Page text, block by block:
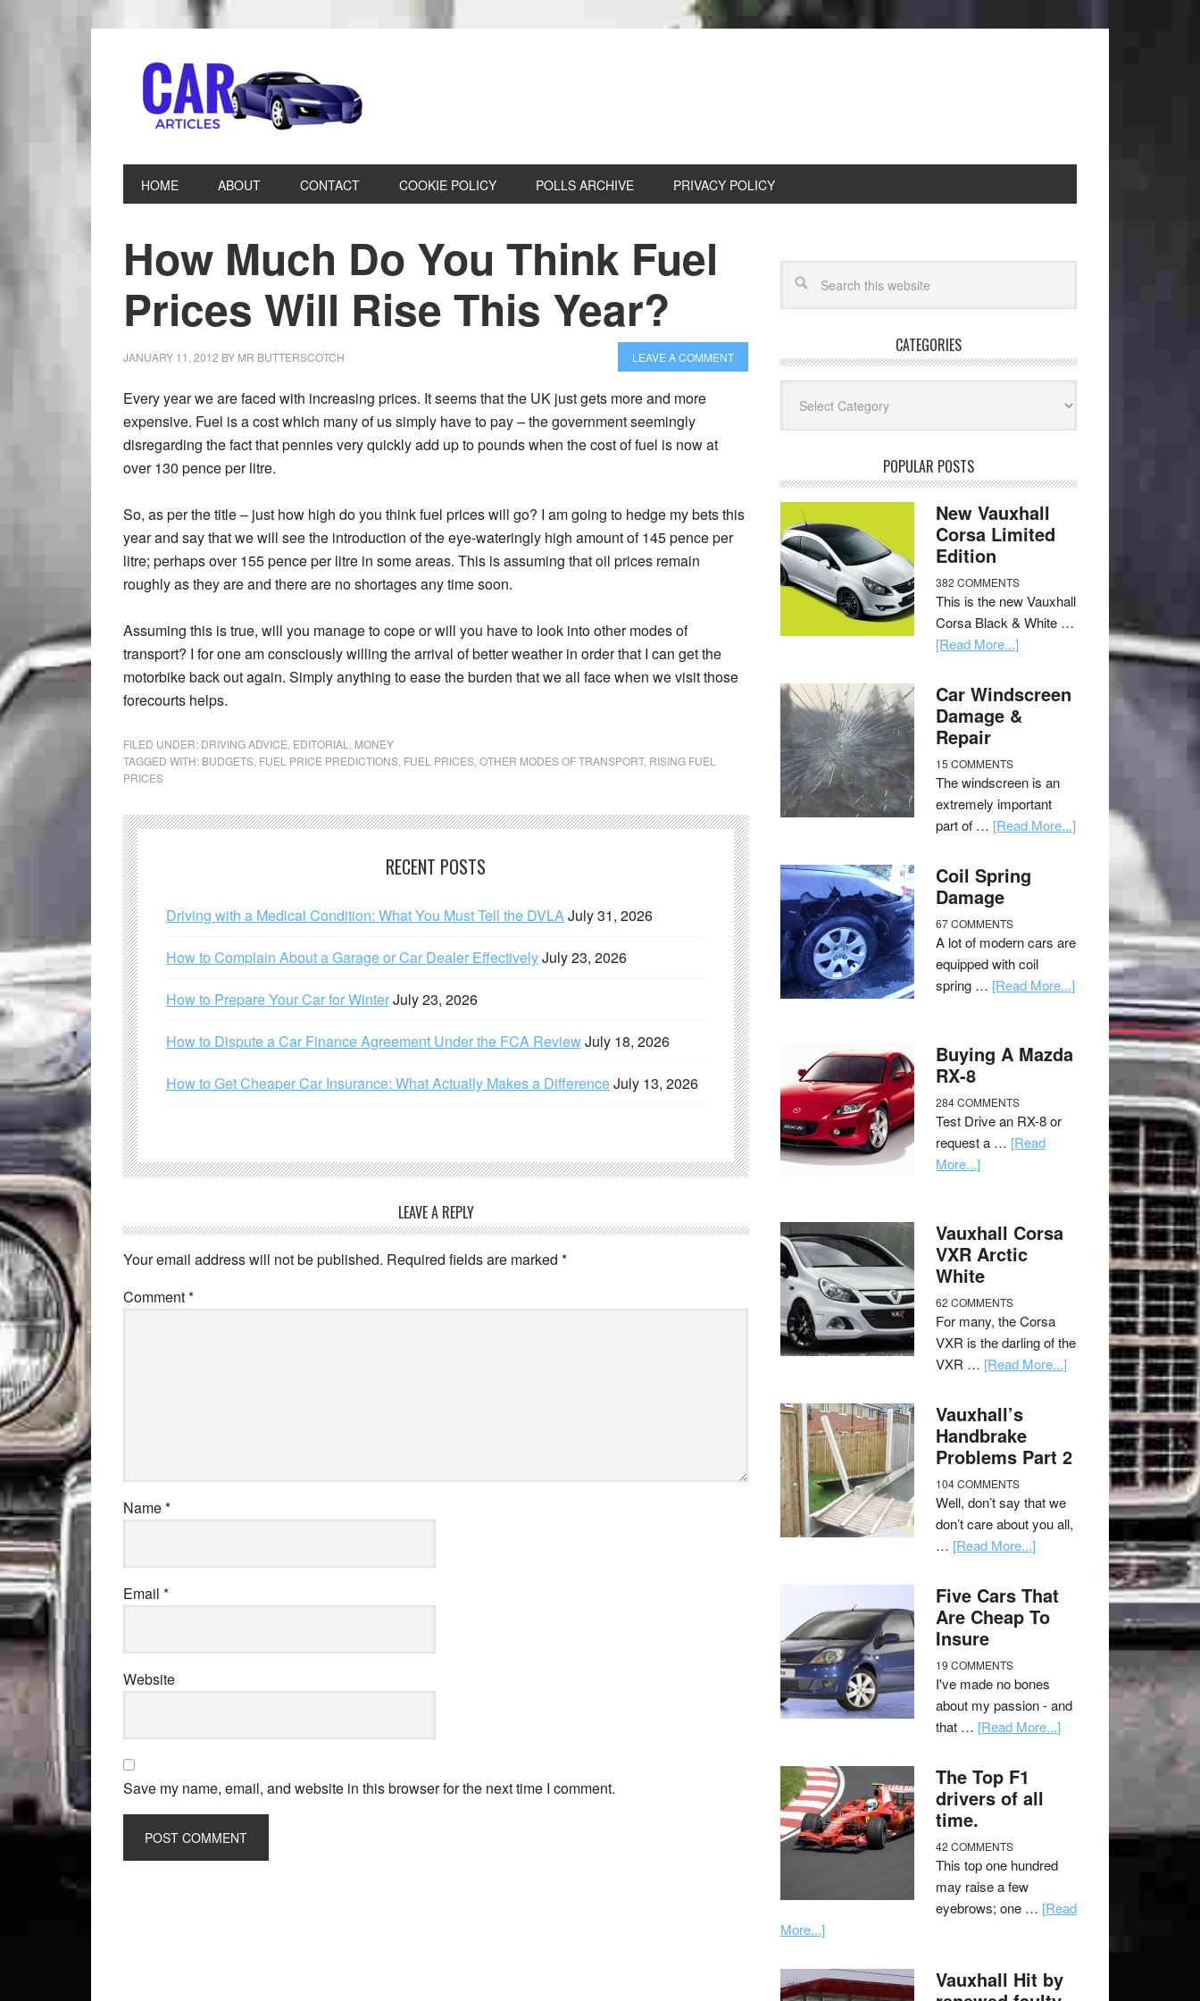
HOME ABOUT CONTACT COOKIE POLICY POLLS ARCHIVE PRIVACY POLICY
How Much Do You Think Fuel
Prices Will Rise This Year?
JANUARY 11, 2012 BY MR BUTTERSCOTCH LEAVE A COMMENT
Every year we are faced with increasing prices. It seems that the UK just gets more and more
expensive. Fuel is a cost which many of us simply have to pay – the government seemingly
disregarding the fact that pennies very quickly add up to pounds when the cost of fuel is now at
over 130 pence per litre.
So, as per the title – just how high do you think fuel prices will go? I am going to hedge my bets this
year and say that we will see the introduction of the eye-wateringly high amount of 145 pence per
litre; perhaps over 155 pence per litre in some areas. This is assuming that oil prices remain
roughly as they are and there are no shortages any time soon.
Assuming this is true, will you manage to cope or will you have to look into other modes of
transport? I for one am consciously willing the arrival of better weather in order that I can get the
motorbike back out again. Simply anything to ease the burden that we all face when we visit those
forecourts helps.
FILED UNDER: DRIVING ADVICE EDITORIAL
MONEY
TAGGED WITH: BUDGETS FUEL PRICE PREDICTIONS FUEL PRICES OTHER MODES OF TRANSPORT, RISING FUEL
PRICES
RECENT POSTS
Driving with a Medical Condition: What You Must Tell the DVLAJuly 31, 2026
How to Complain About a Garage or Car Dealer EffectivelyJuly 23, 2026
How to Prepare Your Car for WinterJuly 23, 2026
How to Dispute a Car Finance Agreement Under the FCA ReviewJuly 18, 2026
How to Get Cheaper Car Insurance: What Actually Makes a DifferenceJuly 13, 2026
LEAVE A REPLY
Your email address will not be published. Required fields are marked *
Comment*
Name*
Email *
Website
Save my name, email, and website in this browser for the next time I comment.
CATEGORIES
POPULAR POSTS
New Vauxhall
Corsa Limited
Edition
382 COMMENTS
This is the new Vauxhall
Corsa Black & White …
[Read More...]
Car Windscreen
Damage &
Repair
15 COMMENTS
The windscreen is an
extremely important
part of … [Read More...]
Coil Spring
Damage
67 COMMENTS
A lot of modern cars are
equipped with coil
spring … [Read More...]
Buying A Mazda
RX-8
284 COMMENTS
Test Drive an RX-8 or
request a … [Read
More...]
Vauxhall Corsa
VXR Arctic
White
62 COMMENTS
For many, the Corsa
VXR is the darling of the
VXR … [Read More...]
Vauxhall’s
Handbrake
Problems Part 2
104 COMMENTS
Well, don’t say that we
don’t care about you all,
… [Read More...]
Five Cars That
Are Cheap To
Insure
19 COMMENTS
I've made no bones
about my passion - and
that … [Read More...]
The Top F1
drivers of all
time.
42 COMMENTS
This top one hundred
may raise a few
eyebrows; one … [Read
More...]
Vauxhall Hit by